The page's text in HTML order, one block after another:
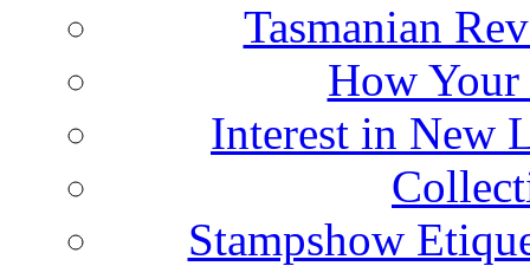
Tasmanian
How Your
Interest in New
Stampshow